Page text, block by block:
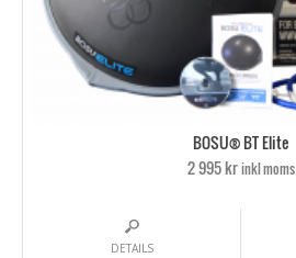
BOSU® BT Elite
2 995 krinkl moms
DETAILS